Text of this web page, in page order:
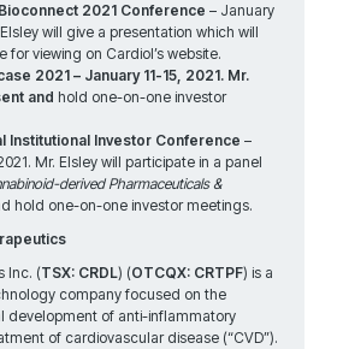
2021 Conference – January
Elsley will give a presentation which will
for viewing on Cardiol’s website.
2021 – January 11-15, 2021. Mr.
and hold one-on-one investor
Institutional Investor Conference –
Mr. Elsley will participate in a panel
derived Pharmaceuticals &
hold one-on-one investor meetings.
Inc. (TSX: CRDL) (OTCQX: CRTPF) is a
company focused on the
development of anti-inflammatory
of cardiovascular disease (“CVD”).